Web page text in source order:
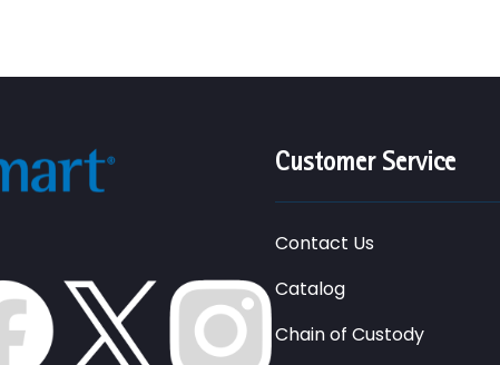
Customer Service
Contact Us
Catalog
Chain of Custody